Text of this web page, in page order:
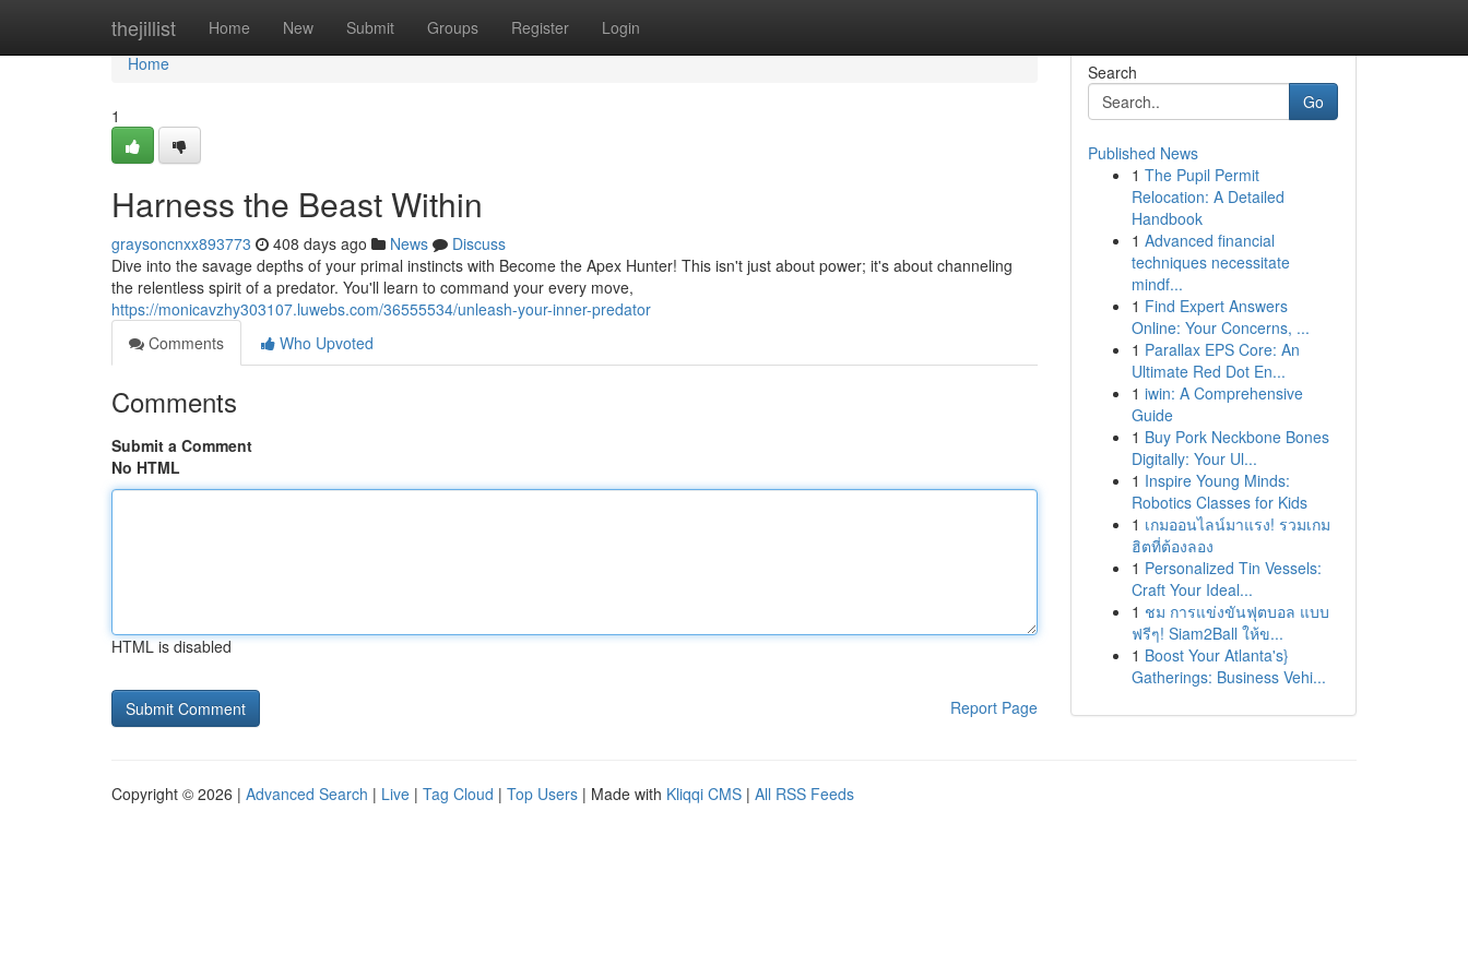
thejillist Home New Submit Groups Register Login
Home
Home
1
Harness the Beast Within
graysoncnxx893773 408 days ago News
Discuss
Dive into the savage depths of your primal instincts with Become the Apex Hunter! This isn't just about power; it's about channeling
the relentless spirit of a predator. You'll learn to command your every move,
https://monicavzhy303107.luwebs.com/36555534/unleash-your-inner-predator
Comments
Who Upvoted
Comments
Submit a Comment
No HTML
HTML is disabled
Report Page
Search
Go
Published News
1 The Pupil Permit
Relocation: A Detailed
Handbook
1 Advanced financial
techniques necessitate
mindf...
1 Find Expert Answers
Online: Your Concerns, ...
1 Parallax EPS Core: An
Ultimate Red Dot En...
1 iwin: A Comprehensive
Guide
1 Buy Pork Neckbone Bones
Digitally: Your Ul...
1 Inspire Young Minds:
Robotics Classes for Kids
1 เกมออนไลน์มาแรง! รวมเกม
ฮิตที่ต้องลอง
1 Personalized Tin Vessels:
Craft Your Ideal...
1 ชม การแข่งขันฟุตบอล แบบ
ฟรีๆ! Siam2Ball ให้ข...
1 Boost Your Atlanta's}
Gatherings: Business Vehi...
Copyright © 2026 | Advanced Search | Live | Tag Cloud | Top Users | Made with Kliqqi CMS | All RSS Feeds